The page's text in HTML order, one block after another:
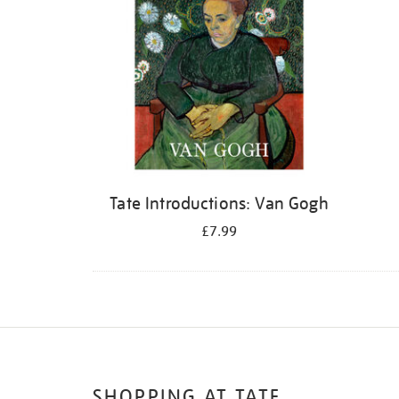
Tate Introductions: Van Gogh
£7.99